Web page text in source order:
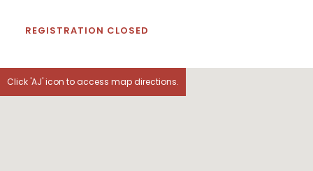
REGISTRATION CLOSED
Click 'AJ' icon to access map directions.